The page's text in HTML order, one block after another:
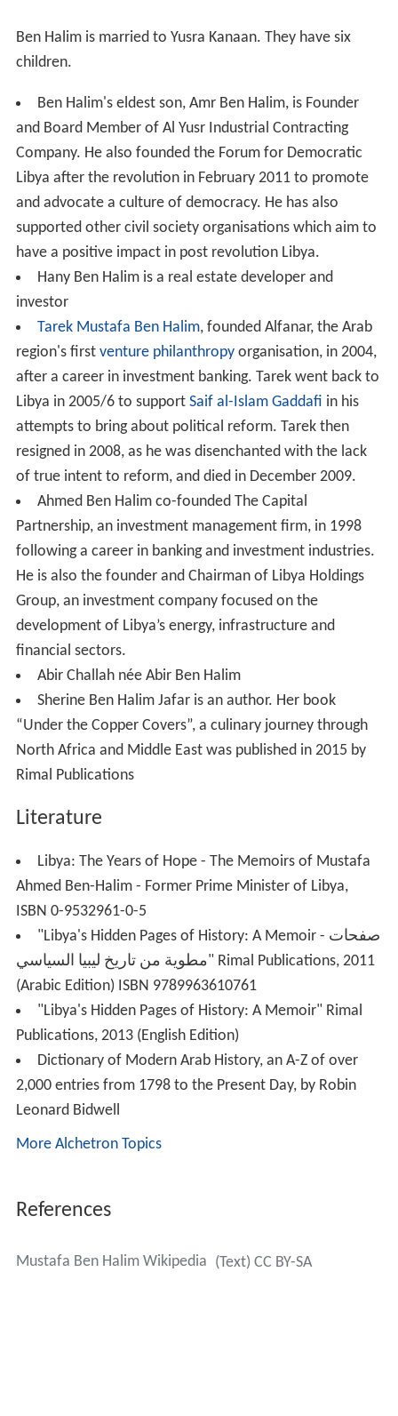
Ben Halim is married to Yusra Kanaan. They have six
children.
Ben Halim's eldest son, Amr Ben Halim, is Founder
and Board Member of Al Yusr Industrial Contracting
Company. He also founded the Forum for Democratic
Libya after the revolution in February 2011 to promote
and advocate a culture of democracy. He has also
supported other civil society organisations which aim to
have a positive impact in post revolution Libya.
Hany Ben Halim is a real estate developer and
investor
Tarek Mustafa Ben Halim, founded Alfanar, the Arab
region's first venture philanthropyorganisation, in 2004,
after a career in investment banking. Tarek went back to
Libya in 2005/6 to support Saif al-Islam Gaddafi in his
attempts to bring about political reform. Tarek then
resigned in 2008, as he was disenchanted with the lack
of true intent to reform, and died in December 2009.
Ahmed Ben Halim co-founded The Capital
Partnership, an investment management firm, in 1998
following a career in banking and investment industries.
He is also the founder and Chairman of Libya Holdings
Group, an investment company focused on the
development of Libya’s energy, infrastructure and
financial sectors.
Abir Challah née Abir Ben Halim
Sherine Ben Halim Jafar is an author. Her book
“Under the Copper Covers”, a culinary journey through
North Africa and Middle East was published in 2015 by
Rimal Publications
Literature
Libya: The Years of Hope - The Memoirs of Mustafa
Ahmed Ben-Halim - Former Prime Minister of Libya,
ISBN 0-9532961-0-5
"Libya's Hidden Pages of History: A Memoir - صفحات
مطوية من تاريخ ليبيا السياسي" Rimal Publications, 2011
(Arabic Edition) ISBN 9789963610761
"Libya's Hidden Pages of History: A Memoir" Rimal
Publications, 2013 (English Edition)
Dictionary of Modern Arab History, an A-Z of over
2,000 entries from 1798 to the Present Day, by Robin
Leonard Bidwell
More Alchetron Topics
References
Mustafa Ben Halim Wikipedia (Text) CC BY-SA